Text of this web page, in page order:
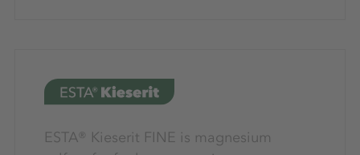
ESTA® Kieserit FINE is magnesium